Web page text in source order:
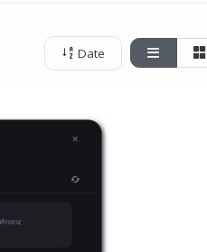
Date